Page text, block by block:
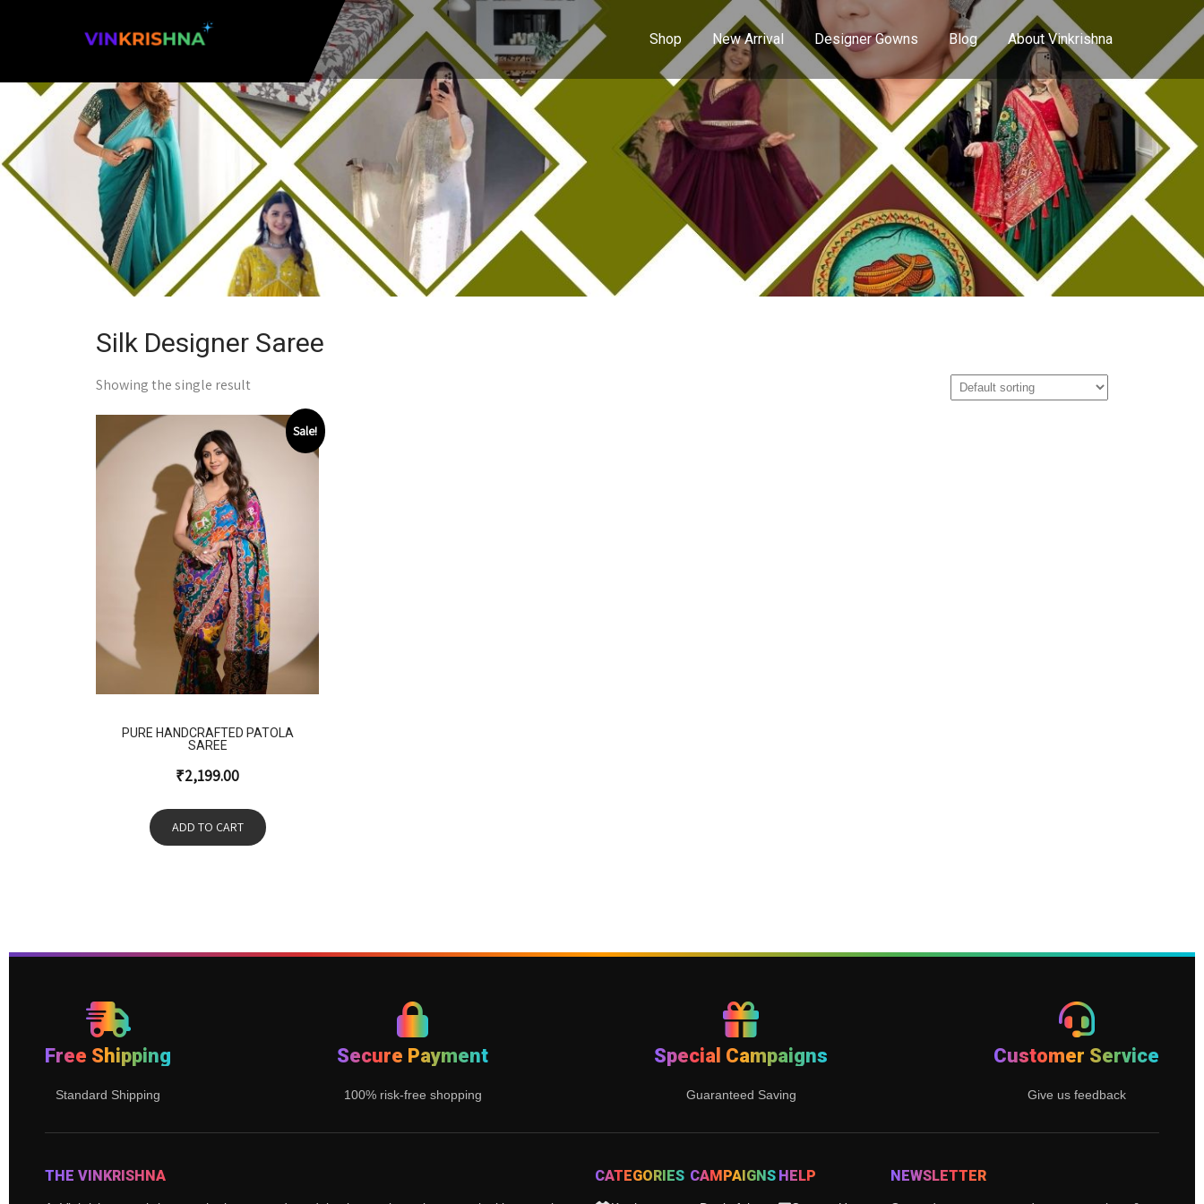
Shop New Arrival Designer Gowns Blog About Vinkrishna
Silk Designer Saree
Showing the single result
Sale!
PURE HANDCRAFTED PATOLA
SAREE
₹2,199.00
ADD TO CART
Free Shipping
Standard Shipping
Secure Payment
100% risk-free shopping
Special Campaigns
Guaranteed Saving
Customer Service
Give us feedback
THE VINKRISHNA CATEGORIES CAMPAIGNS HELP NEWSLETTER